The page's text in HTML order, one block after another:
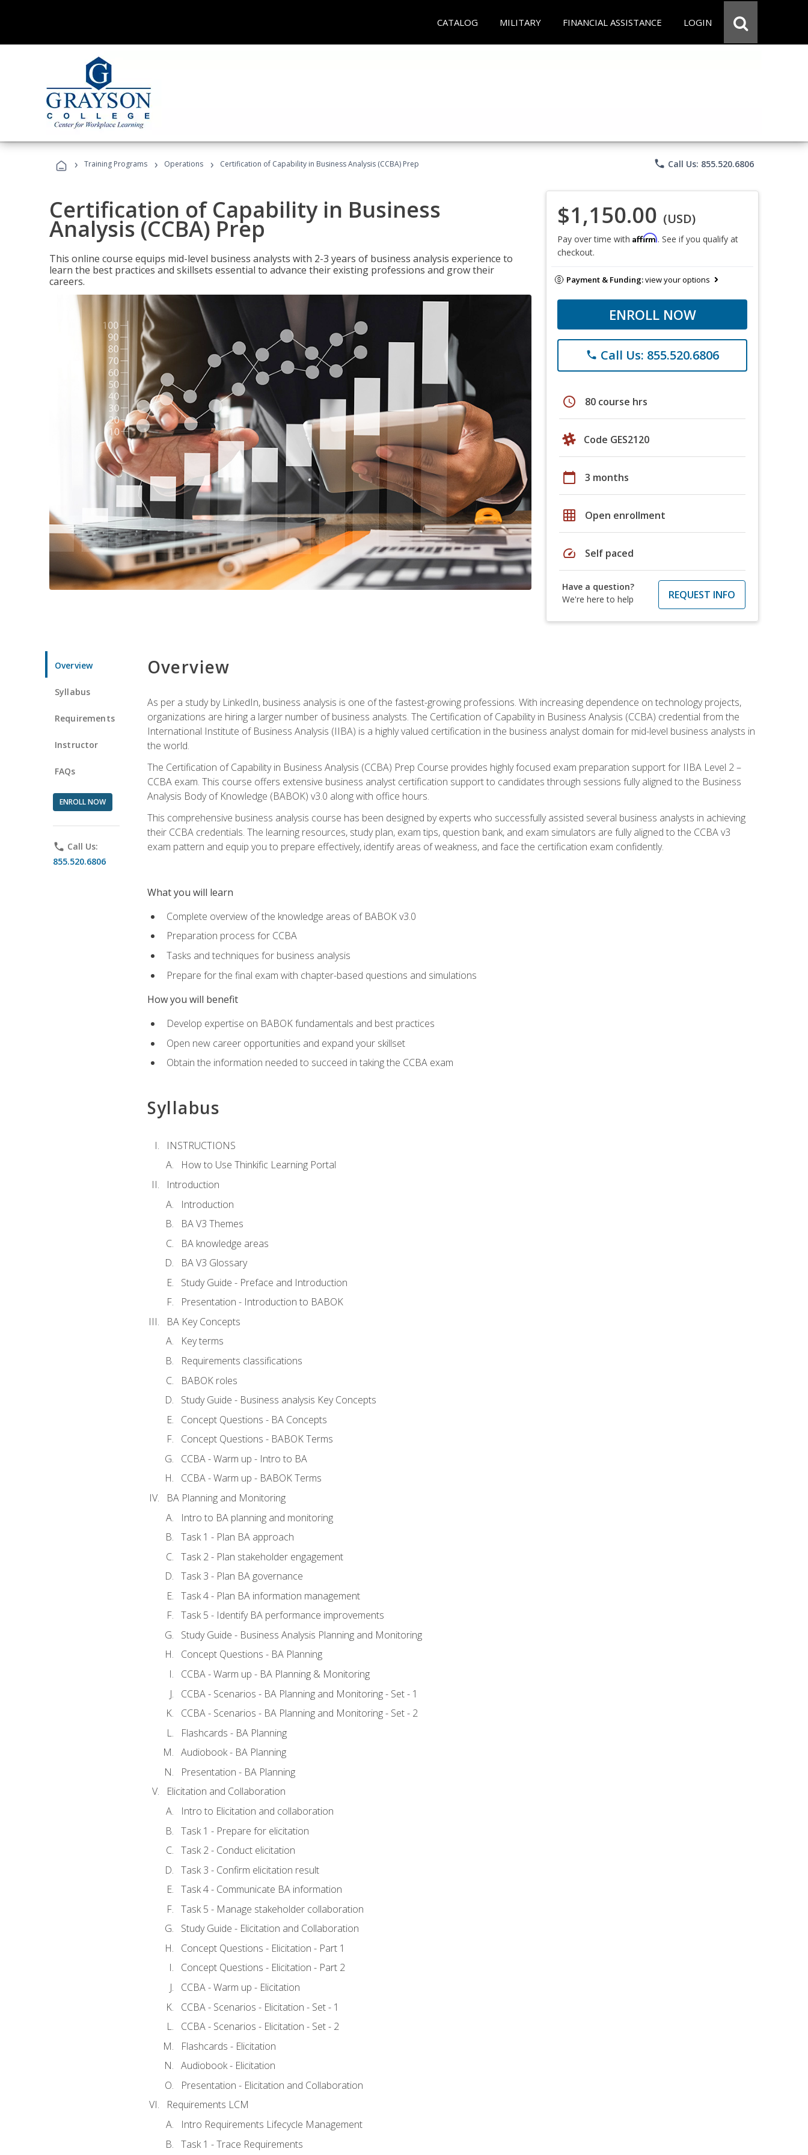
CATALOG MILITARY FINANCIAL ASSISTANCE LOGIN
› Training Programs › Operations › Certification of Capability in Business Analysis (CCBA) Prep phone Call Us: 855.520.6806
Certification of Capability in Business
Analysis (CCBA) Prep
This online course equips mid-level business analysts with 2-3 years of business analysis experience to
learn the best practices and skillsets essential to advance their existing professions and grow their
careers.
$1,150.00 (USD)
Pay over time with Affirm. See if you qualify at
checkout.
Payment & Funding:view your options
ENROLL NOW
phone Call Us: 855.520.6806
schedule 80 course hrs
Code GES2120
calendar_today 3 months
grid_on Open enrollment
speed Self paced
Have a question?
We're here to help
REQUEST INFO
Overview
Syllabus
Requirements
Instructor
FAQs
ENROLL NOW
phone Call Us:
855.520.6806
Overview
As per a study by LinkedIn, business analysis is one of the fastest-growing professions. With increasing dependence on technology projects,
organizations are hiring a larger number of business analysts. The Certification of Capability in Business Analysis (CCBA) credential from the
International Institute of Business Analysis (IIBA) is a highly valued certification in the business analyst domain for mid-level business analysts in
the world.
The Certification of Capability in Business Analysis (CCBA) Prep Course provides highly focused exam preparation support for IIBA Level 2 –
CCBA exam. This course offers extensive business analyst certification support to candidates through sessions fully aligned to the Business
Analysis Body of Knowledge (BABOK) v3.0 along with office hours.
This comprehensive business analysis course has been designed by experts who successfully assisted several business analysts in achieving
their CCBA credentials. The learning resources, study plan, exam tips, question bank, and exam simulators are fully aligned to the CCBA v3
exam pattern and equip you to prepare effectively, identify areas of weakness, and face the certification exam confidently.
What you will learn
Complete overview of the knowledge areas of BABOK v3.0
Preparation process for CCBA
Tasks and techniques for business analysis
Prepare for the final exam with chapter-based questions and simulations
How you will benefit
Develop expertise on BABOK fundamentals and best practices
Open new career opportunities and expand your skillset
Obtain the information needed to succeed in taking the CCBA exam
Syllabus
INSTRUCTIONS
How to Use Thinkific Learning Portal
Introduction
Introduction
BA V3 Themes
BA knowledge areas
BA V3 Glossary
Study Guide - Preface and Introduction
Presentation - Introduction to BABOK
BA Key Concepts
Key terms
Requirements classifications
BABOK roles
Study Guide - Business analysis Key Concepts
Concept Questions - BA Concepts
Concept Questions - BABOK Terms
CCBA - Warm up - Intro to BA
CCBA - Warm up - BABOK Terms
BA Planning and Monitoring
Intro to BA planning and monitoring
Task 1 - Plan BA approach
Task 2 - Plan stakeholder engagement
Task 3 - Plan BA governance
Task 4 - Plan BA information management
Task 5 - Identify BA performance improvements
Study Guide - Business Analysis Planning and Monitoring
Concept Questions - BA Planning
CCBA - Warm up - BA Planning & Monitoring
CCBA - Scenarios - BA Planning and Monitoring - Set - 1
CCBA - Scenarios - BA Planning and Monitoring - Set - 2
Flashcards - BA Planning
Audiobook - BA Planning
Presentation - BA Planning
Elicitation and Collaboration
Intro to Elicitation and collaboration
Task 1 - Prepare for elicitation
Task 2 - Conduct elicitation
Task 3 - Confirm elicitation result
Task 4 - Communicate BA information
Task 5 - Manage stakeholder collaboration
Study Guide - Elicitation and Collaboration
Concept Questions - Elicitation - Part 1
Concept Questions - Elicitation - Part 2
CCBA - Warm up - Elicitation
CCBA - Scenarios - Elicitation - Set - 1
CCBA - Scenarios - Elicitation - Set - 2
Flashcards - Elicitation
Audiobook - Elicitation
Presentation - Elicitation and Collaboration
Requirements LCM
Intro Requirements Lifecycle Management
Task 1 - Trace Requirements